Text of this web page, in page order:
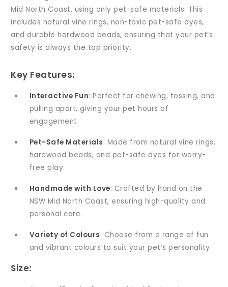
Mid North Coast, using only pet-safe materials. This
includes natural vine rings, non-toxic pet-safe dyes,
and durable hardwood beads, ensuring that your pet’s
safety is always the top priority.
Key Features:
Interactive Fun: Perfect for chewing, tossing, and
pulling apart, giving your pet hours of
engagement.
Pet-Safe Materials: Made from natural vine rings,
hardwood beads, and pet-safe dyes for worry-
free play.
Handmade with Love: Crafted by hand on the
NSW Mid North Coast, ensuring high-quality and
personal care.
Variety of Colours: Choose from a range of fun
and vibrant colours to suit your pet’s personality.
Size: